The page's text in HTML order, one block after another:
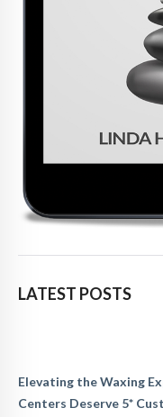
LATEST POSTS
Elevating the Waxing
Centers Deserve 5*